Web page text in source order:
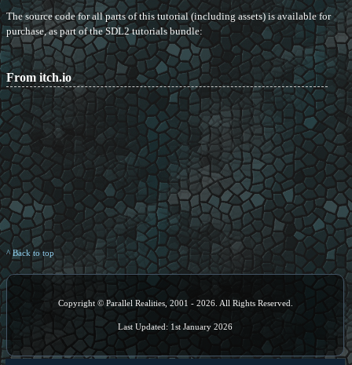
The source code for all parts of this tutorial (including assets) is available for
purchase, as part of the SDL2 tutorials bundle:
From itch.io
^ Back to top
Copyright © Parallel Realities, 2001 - 2026. All Rights Reserved.
Last Updated: 1st January 2026